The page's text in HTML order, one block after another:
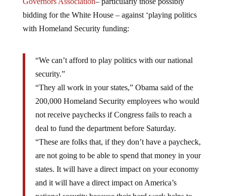
bidding for the White House – against ‘playing politics
with Homeland Security funding:
“We can’t afford to play politics with our national
security.”
“They all work in your states,” Obama said of the
200,000 Homeland Security employees who would
not receive paychecks if Congress fails to reach a
deal to fund the department before Saturday.
“These are folks that, if they don’t have a paycheck,
are not going to be able to spend that money in your
states. It will have a direct impact on your economy
and it will have a direct impact on America’s